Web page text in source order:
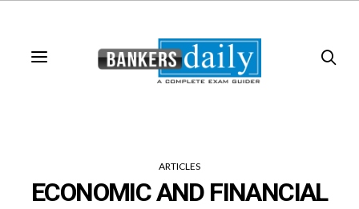
ARTICLES
ECONOMIC AND FINANCIAL